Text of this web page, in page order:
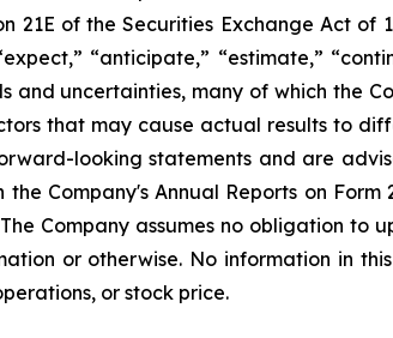
21E of the Securities Exchange Act of
“anticipate,” “estimate,”
and uncertainties, many of which the
that may cause actual results to
looking statements and are
the Company's Annual Reports on
Company assumes no obligation
or otherwise. No information in
or stock price.